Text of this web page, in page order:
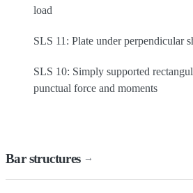
load
SLS 11: Plate under perpendicular
SLS 10: Simply supported
punctual force and moments
Bar structures →